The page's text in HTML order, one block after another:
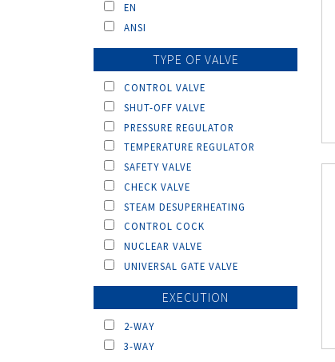
EN
ANSI
TYPE OF VALVE
CONTROL VALVE
SHUT-OFF VALVE
PRESSURE REGULATOR
TEMPERATURE REGULATOR
SAFETY VALVE
CHECK VALVE
STEAM DESUPERHEATING
CONTROL COCK
NUCLEAR VALVE
UNIVERSAL GATE VALVE
EXECUTION
2-WAY
3-WAY